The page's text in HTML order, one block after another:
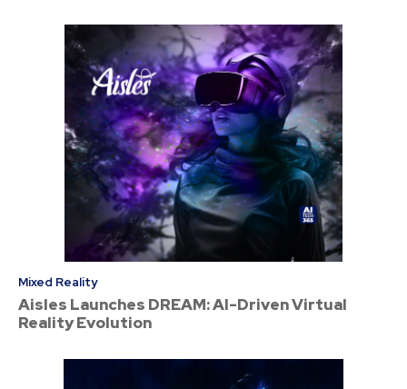
Mixed Reality
Aisles Launches DREAM: AI-Driven Virtual
Reality Evolution